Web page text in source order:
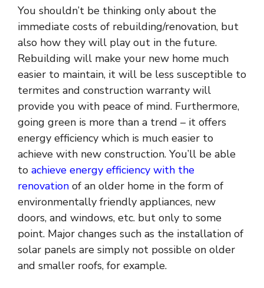
You shouldn’t be thinking only about the
immediate costs of rebuilding/renovation, but
also how they will play out in the future.
Rebuilding will make your new home much
easier to maintain, it will be less susceptible to
termites and construction warranty will
provide you with peace of mind. Furthermore,
going green is more than a trend – it offers
energy efficiency which is much easier to
achieve with new construction. You’ll be able
to achieve energy efficiency with the
renovation of an older home in the form of
environmentally friendly appliances, new
doors, and windows, etc. but only to some
point. Major changes such as the installation of
solar panels are simply not possible on older
and smaller roofs, for example.